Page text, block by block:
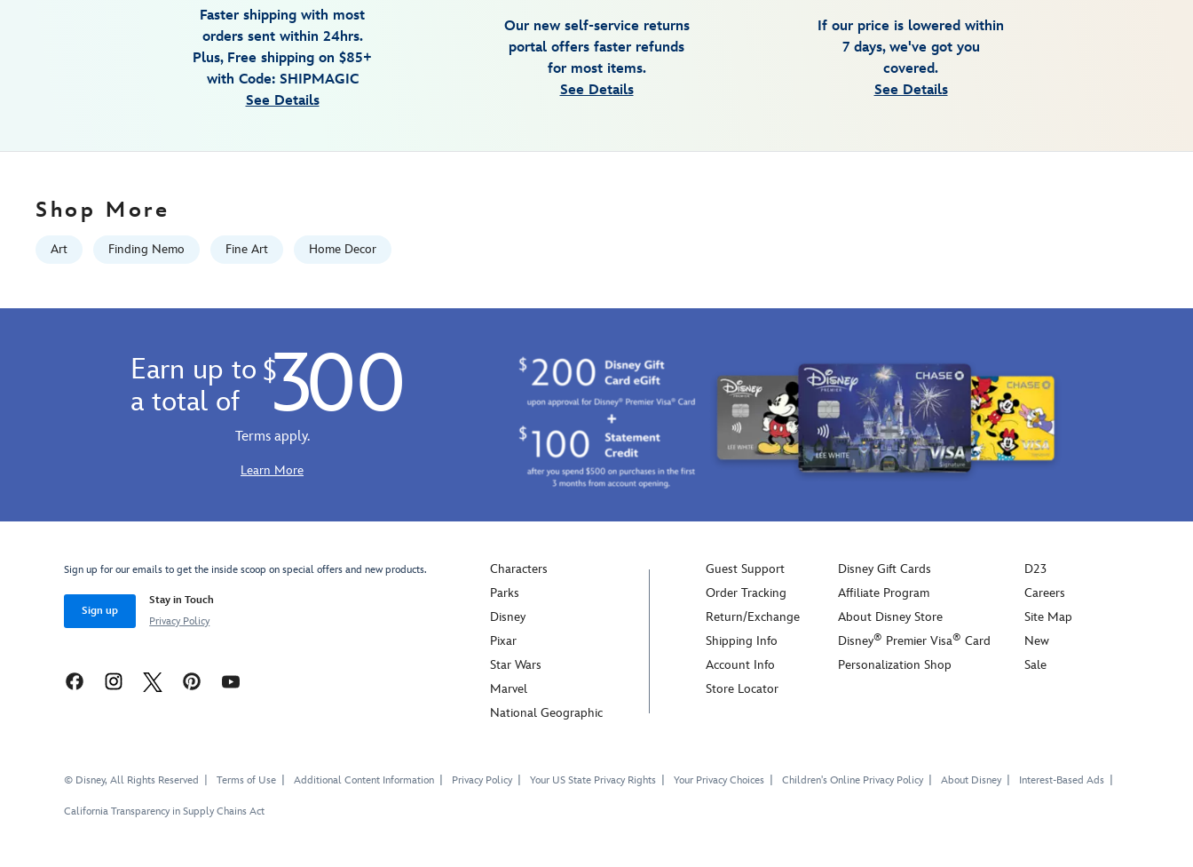
tom-
nemo-
Faster shipping with most
orders sent within 24hrs.
Plus, Free shipping on $85+
with Code: SHIPMAGIC
See Details
Our new self-service returns
portal offers faster refunds
for most items.
See Details
If our price is lowered within
7 days, we've got you
covered.
See Details
Shop More
Art Finding Nemo Fine Art Home Decor
Earn up to
a total of
$ 300
Terms apply.
Learn More
Sign up for our emails to get the inside scoop on special offers and new products.
Sign up
Stay in Touch
Privacy Policy
Characters
Parks
Disney
Pixar
Star Wars
Marvel
National Geographic
Guest Support
Order Tracking
Return/Exchange
Shipping Info
Account Info
Store Locator
Disney Gift Cards
Affiliate Program
About Disney Store
Disney® Premier Visa® Card
Personalization Shop
D23
Careers
Site Map
New
Sale
© Disney, All Rights Reserved Terms of Use Additional Content Information Privacy Policy Your US State Privacy Rights Your Privacy Choices Children's Online Privacy Policy About Disney Interest-Based Ads
California Transparency in Supply Chains Act